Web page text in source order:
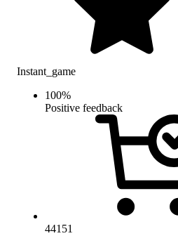
Instant_game
100%
Positive feedback
44151